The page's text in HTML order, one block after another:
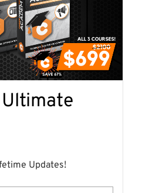
Updates!